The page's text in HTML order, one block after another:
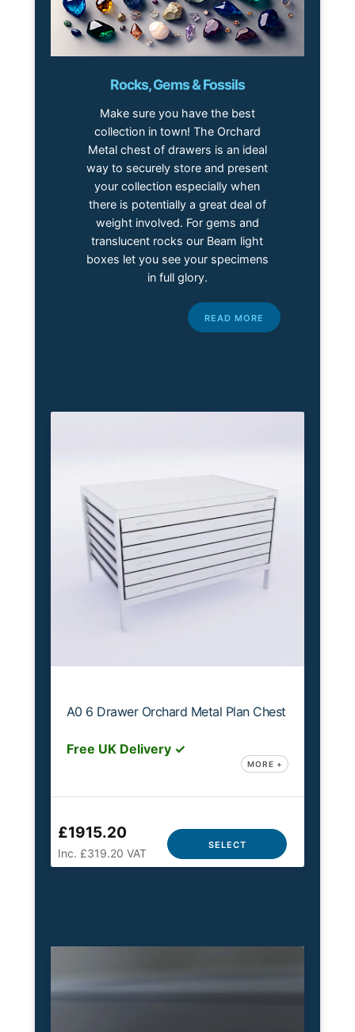
Rocks, Gems & Fossils
Make sure you have the best
collection in town! The Orchard
Metal chest of drawers is an ideal
way to securely store and present
your collection especially when
there is potentially a great deal of
weight involved. For gems and
translucent rocks our Beam light
boxes let you see your specimens
in full glory.
READ MORE
A0 6 Drawer Orchard Metal Plan Chest
Free UK Delivery ✓
MORE +
£1915.20
Inc. £319.20 VAT
SELECT